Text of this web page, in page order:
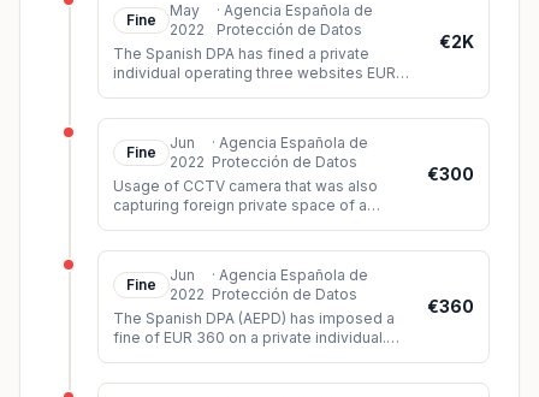
Fine
May
2022
· Agencia Española de
Protección de Datos
The Spanish DPA has fined a private
individual operating three websites EUR
€2K
Fine
Jun
2022
· Agencia Española de
Protección de Datos
Usage of CCTV camera that was also
capturing foreign private space of a
€300
Fine
Jun
2022
· Agencia Española de
Protección de Datos
The Spanish DPA (AEPD) has imposed a
fine of EUR 360 on a private individual.
€360